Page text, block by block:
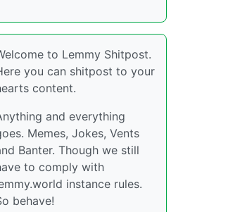
to Lemmy Shitpost.
you can shitpost to your
content.
and everything
Memes, Jokes, Vents
Banter. Though we still
to comply with
instance rules.
behave!